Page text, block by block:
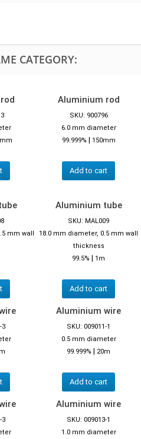
CATEGORY:
Aluminium rod
SKU: 900796
6.0 mm diameter
99.999% | 150mm
Add to cart
mm wall
Aluminium tube
SKU: MAL009
18.0 mm diameter, 0.5 mm wall
thickness
99.5% | 1m
Add to cart
3
Aluminium wire
SKU: 009011-1
0.5 mm diameter
99.999% | 20m
Add to cart
3
Aluminium wire
SKU: 009013-1
1.0 mm diameter